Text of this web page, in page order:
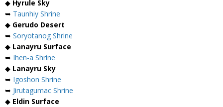
◆ Hyrule Sky
➥ Taunhiy Shrine
◆ Gerudo Desert
➥ Soryotanog Shrine
◆ Lanayru Surface
➥ Ihen-a Shrine
◆ Lanayru Sky
➥ Igoshon Shrine
➥ Jirutagumac Shrine
◆ Eldin Surface